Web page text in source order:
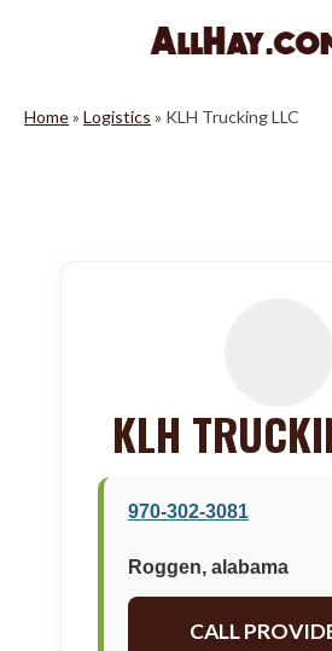
Home» Logistics » KLH Trucking LLC
KLH
970-302-3081
Roggen, alabama
CALL